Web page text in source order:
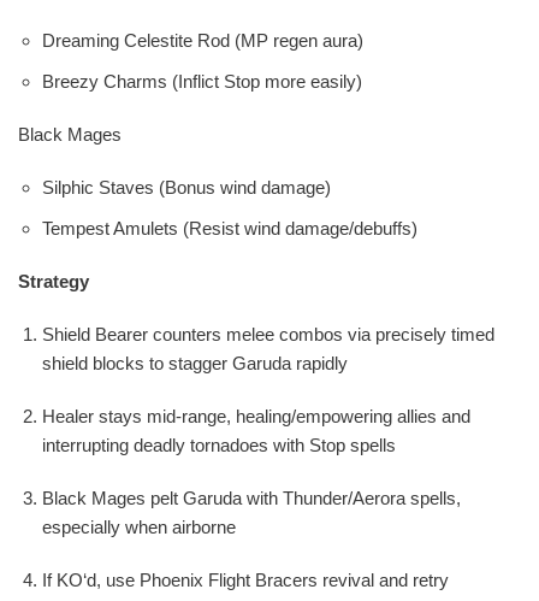
Dreaming Celestite Rod (MP regen aura)
Breezy Charms (Inflict Stop more easily)
Black Mages
Silphic Staves (Bonus wind damage)
Tempest Amulets (Resist wind damage/debuffs)
Strategy
Shield Bearer counters melee combos via precisely timed
shield blocks to stagger Garuda rapidly
Healer stays mid-range, healing/empowering allies and
interrupting deadly tornadoes with Stop spells
Black Mages pelt Garuda with Thunder/Aerora spells,
especially when airborne
If KO‘d, use Phoenix Flight Bracers revival and retry